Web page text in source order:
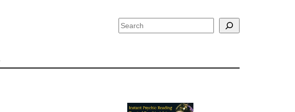
Search